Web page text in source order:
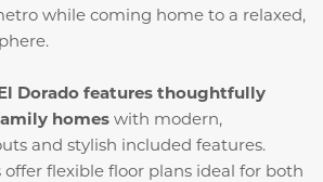
while coming home to a relaxed,
Dorado features thoughtfully
homeswith modern,
and stylish included features.
flexible floor plans ideal for both